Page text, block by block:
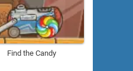
Find the Candy